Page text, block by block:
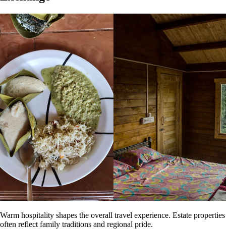
Warm hospitality shapes the overall travel experience. Estate properties
often reflect family traditions and regional pride.